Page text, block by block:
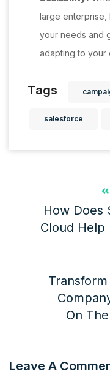
large enterprise,
your needs and
adapting to your
Tags
salesforce
How Does
Cloud Help
On
Leave A